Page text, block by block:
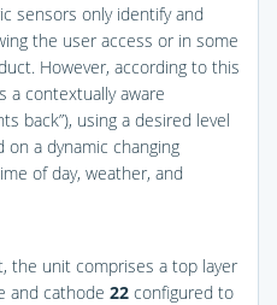
sensors only identify and
the user access or in some
However, according to this
a contextually aware
back”), using a desired level
a dynamic changing
of day, weather, and
the unit comprises a top layer
and cathode 22 configured to